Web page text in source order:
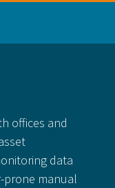
offices and
data
prone manual